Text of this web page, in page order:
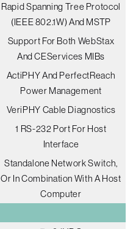
Rapid Spanning Tree Protocol
(IEEE 802.1W) And MSTP
Support For Both WebStax
And CEServices MIBs
ActiPHY And PerfectReach
Power Management
VeriPHY Cable Diagnostics
1 RS-232 Port For Host
Interface
Standalone Network Switch,
Or In Combination With A Host
Computer